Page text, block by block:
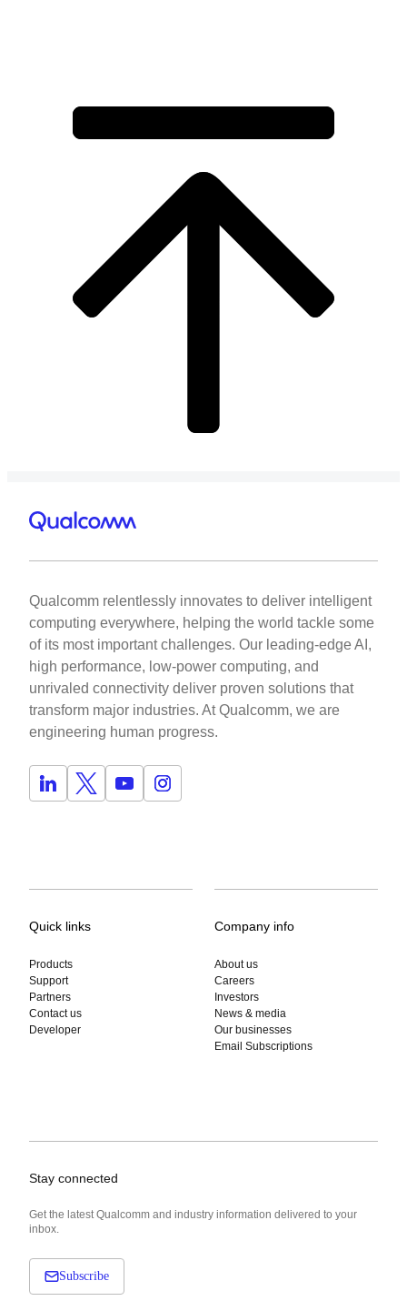
Qualcomm relentlessly innovates to deliver intelligent
computing everywhere, helping the world tackle some
of its most important challenges. Our leading-edge AI,
high performance, low-power computing, and
unrivaled connectivity deliver proven solutions that
transform major industries. At Qualcomm, we are
engineering human progress.
Quick links
Products
Support
Partners
Contact us
Developer
Company info
About us
Careers
Investors
News & media
Our businesses
Email Subscriptions
Stay connected
Get the latest Qualcomm and industry information delivered to your
inbox.
Subscribe